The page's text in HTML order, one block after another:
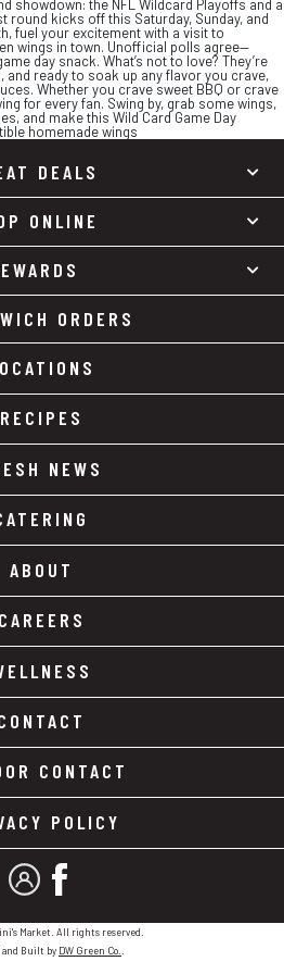
showdown: the NFL Wildcard Playoffs and a
round kicks off this Saturday, Sunday, and
fuel your excitement with a visit to
wings in town. Unofficial polls agree—
day snack. What’s not to love? They’re
and ready to soak up any flavor you crave,
Whether you crave sweet BBQ or crave
for every fan. Swing by, grab some wings,
and make this Wild Card Game Day
homemade wings
DEALS
ONLINE
ORDERS
RECIPES
NEWS
ABOUT
CAREERS
CONTACT
POLICY
MY ACCOUNT
FACEBOOK
Market. All rights reserved.
and Built by DW Green Co.